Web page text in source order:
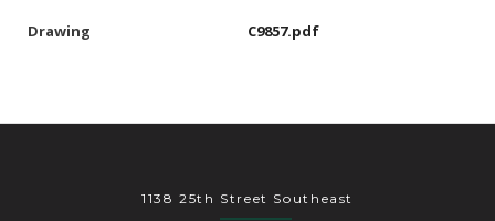
Drawing C9857.pdf
1138 25th Street Southeast